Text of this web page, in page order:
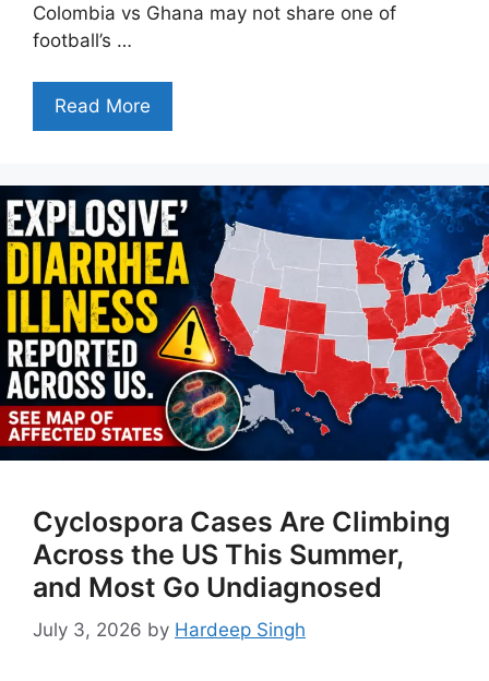
Colombia vs Ghana may not share one of
football’s …
Read More
Cyclospora Cases Are Climbing
Across the US This Summer,
and Most Go Undiagnosed
July 3, 2026 by Hardeep Singh